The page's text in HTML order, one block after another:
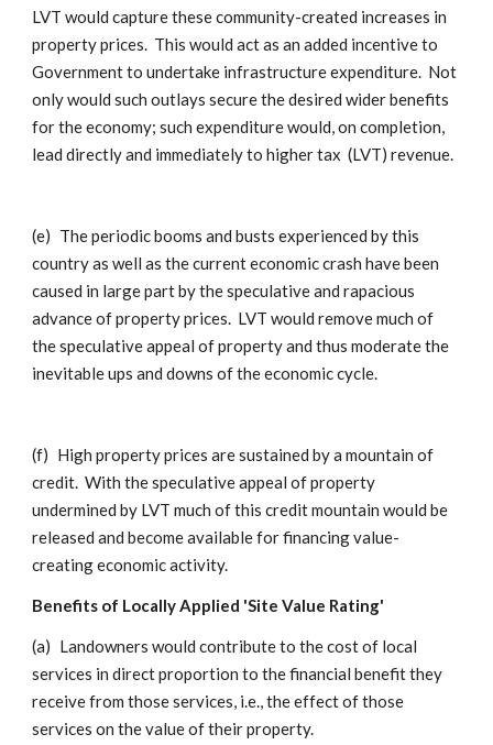
LVT would capture these community-created increases in
property prices. This would act as an added incentive to
Government to undertake infrastructure expenditure. Not
only would such outlays secure the desired wider benefits
for the economy; such expenditure would, on completion,
lead directly and immediately to higher tax (LVT) revenue.
(e) The periodic booms and busts experienced by this
country as well as the current economic crash have been
caused in large part by the speculative and rapacious
advance of property prices. LVT would remove much of
the speculative appeal of property and thus moderate the
inevitable ups and downs of the economic cycle.
(f) High property prices are sustained by a mountain of
credit. With the speculative appeal of property
undermined by LVT much of this credit mountain would be
released and become available for financing value-
creating economic activity.
Benefits of Locally Applied 'Site Value Rating'
(a) Landowners would contribute to the cost of local
services in direct proportion to the financial benefit they
receive from those services, i.e., the effect of those
services on the value of their property.